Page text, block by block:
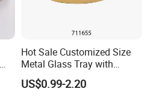
Hot Sale Customized Size
Metal Glass Tray with
Printing Dresser Decorative
Jewelry Organizer Tray with
US$0.99-2.20